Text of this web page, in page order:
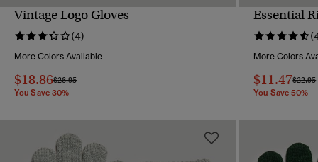
Vintage Logo Gloves
(4)
More Colors Available
$18.86Price reduced from
$26.95to
You Save 30%
Essential
More Colors
$11.47Price
$22.95to
You Save 50%